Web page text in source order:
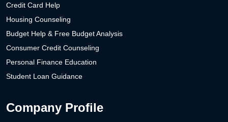
Credit Card Help
Housing Counseling
Budget Help & Free Budget Analysis
Consumer Credit Counseling
Personal Finance Education
Student Loan Guidance
Company Profile